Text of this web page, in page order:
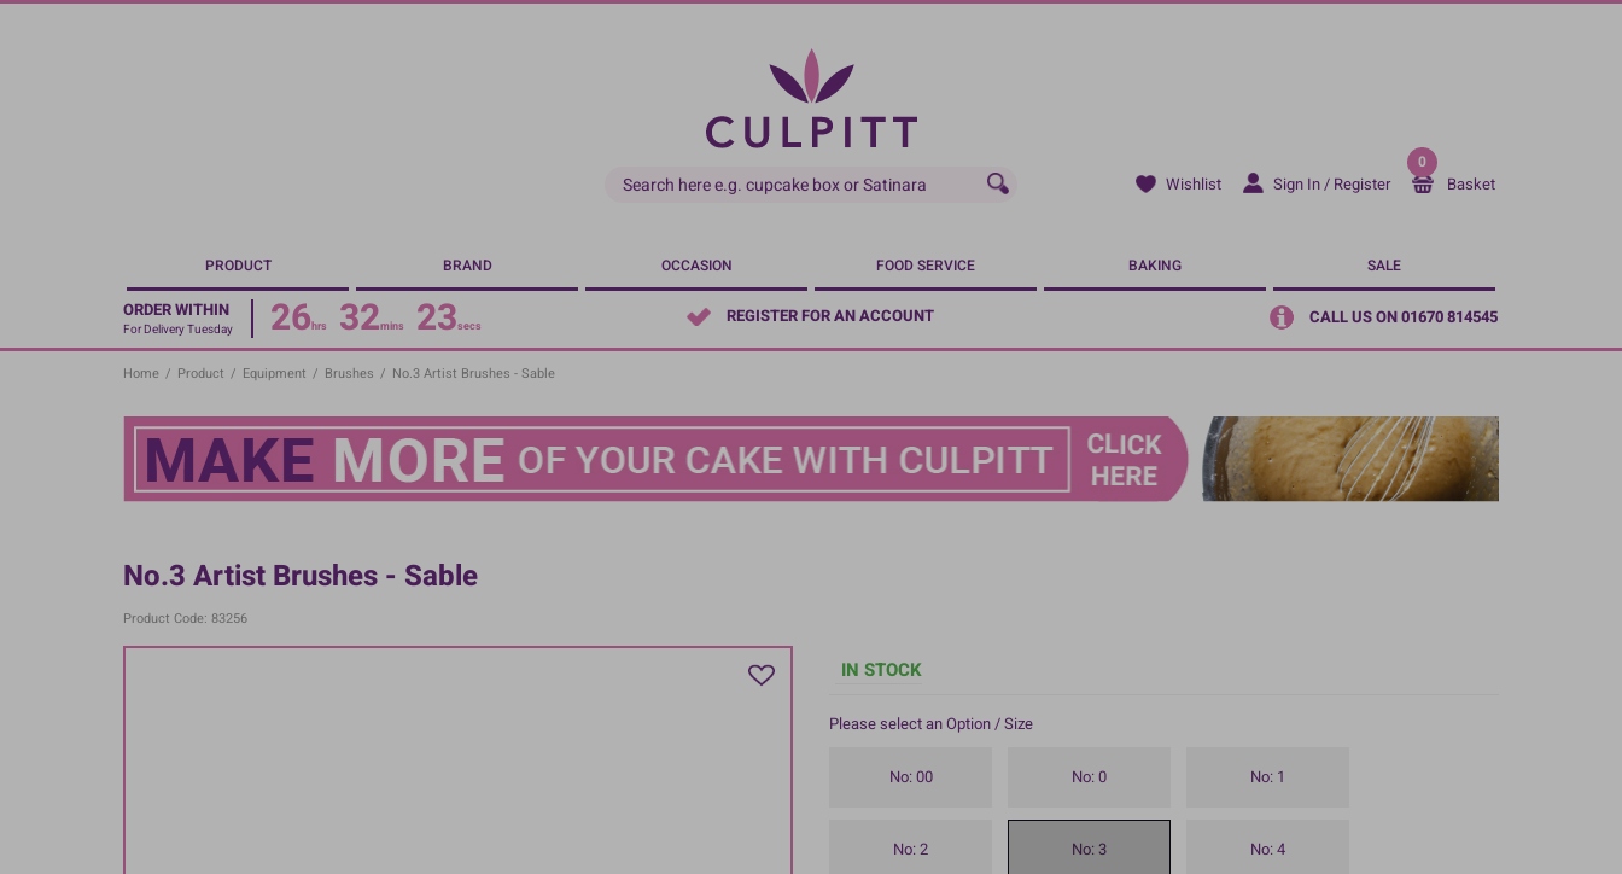
Skip
Wishlist Sign In / Register
0
Basket
PRODUCT BRAND OCCASION FOOD SERVICE BAKING SALE
ORDER WITHIN
For Delivery Tuesday 26hrs 32mins 22secs REGISTER FOR AN ACCOUNT CALL US ON 01670 814545
Home / Product / Equipment / Brushes / No.3 Artist Brushes - Sable
No.3 Artist Brushes - Sable
Product Code: 83256
IN STOCK
Please select an Option / Size
No: 00 No: 0 No: 1
No: 2 No: 3 No: 4